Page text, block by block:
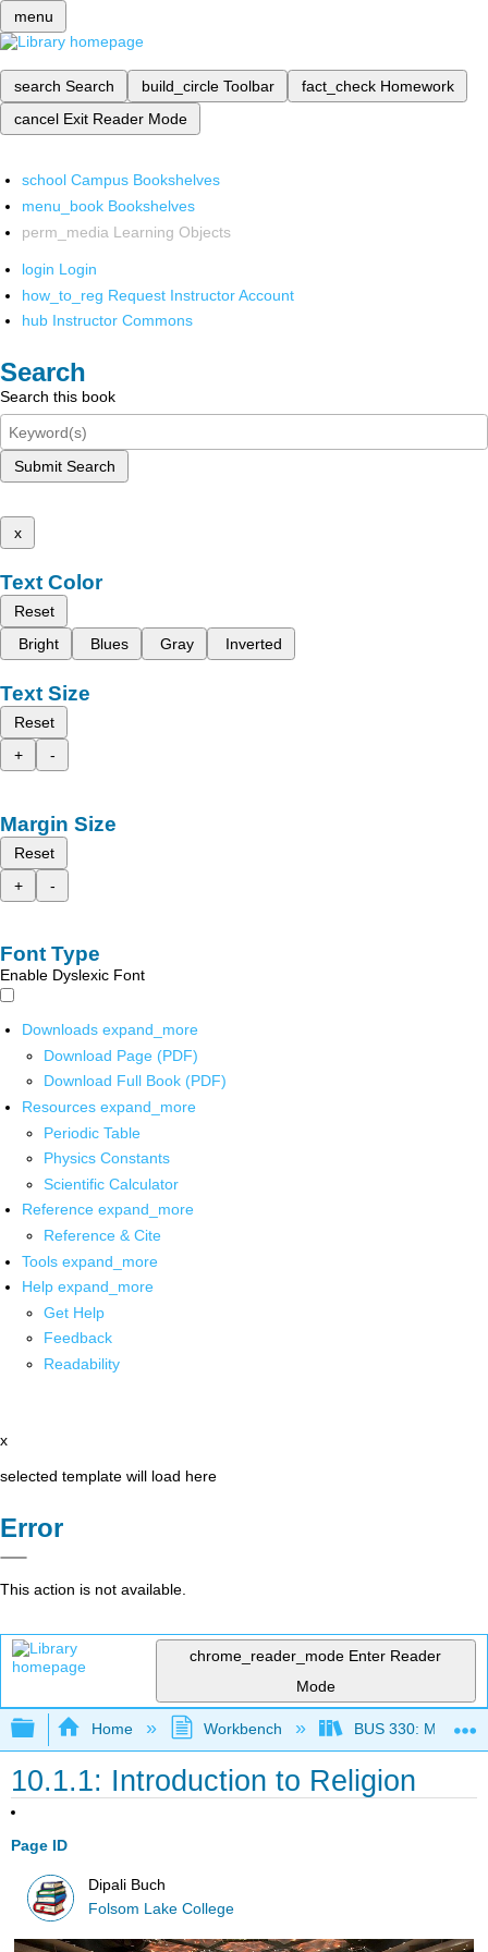
menu
search Search build_circle Toolbar fact_check Homework
cancel Exit Reader Mode
school Campus Bookshelves
menu_book Bookshelves
perm_media Learning Objects
login Login
how_to_reg Request Instructor Account
hub Instructor Commons
Search
Search this book
Submit Search
x
Text Color
Reset
Bright
Blues Gray Inverted
Text Size
Reset
+
-
Margin Size
Reset
+
-
Font Type
Enable Dyslexic Font
Downloads expand_more
Download Page (PDF)
Download Full Book (PDF)
Resources expand_more
Periodic Table
Physics Constants
Scientific Calculator
Reference expand_more
Reference & Cite
Tools expand_more
Help expand_more
Get Help
Feedback
Readability
x
selected template will load here
Error
This action is not available.
chrome_reader_mode Enter Reader
Mode
Expand/collapse global hierarchy
Home Workbench BUS 330:
10.1.1: Introduction to Religion
Page ID
Dipali Buch
Folsom Lake College